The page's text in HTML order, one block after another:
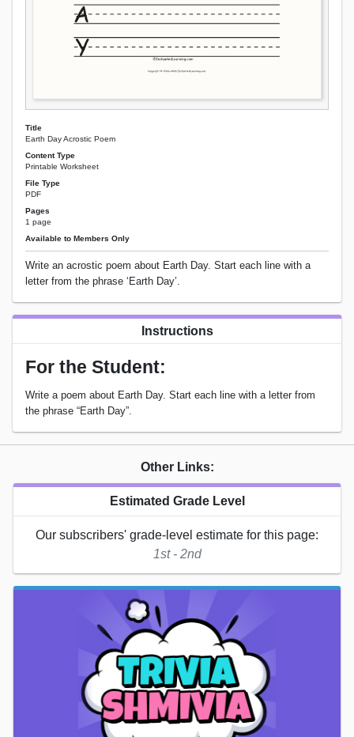
Title
Earth Day Acrostic Poem
Content Type
Printable Worksheet
File Type
PDF
Pages
1 page
Available to Members Only
Write an acrostic poem about Earth Day. Start each line with a
letter from the phrase ‘Earth Day’.
Instructions
For the Student:
Write a poem about Earth Day. Start each line with a letter from
the phrase “Earth Day”.
Other Links:
Estimated Grade Level
Our subscribers' grade-level estimate for this page:
1st - 2nd